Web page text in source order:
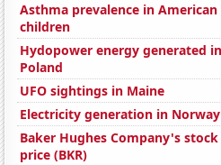
Asthma prevalence in American
children
Hydopower energy generated in
Poland
UFO sightings in Maine
Electricity generation in Norway
Baker Hughes Company's stock
price (BKR)